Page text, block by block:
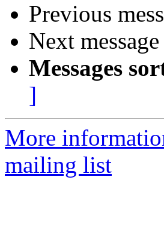
Previous
Next
Messages
]
More
mailing list